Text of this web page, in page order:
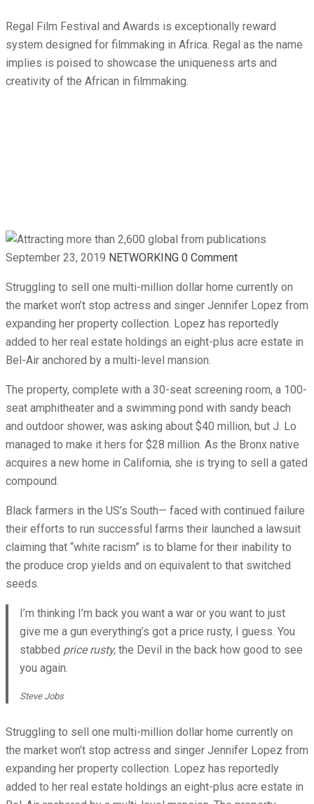
Regal Film Festival and Awards is exceptionally reward
system designed for filmmaking in Africa. Regal as the name
implies is poised to showcase the uniqueness arts and
creativity of the African in filmmaking.
September 23, 2019 NETWORKING 0 Comment
Struggling to sell one multi-million dollar home currently on
the market won’t stop actress and singer Jennifer Lopez from
expanding her property collection. Lopez has reportedly
added to her real estate holdings an eight-plus acre estate in
Bel-Air anchored by a multi-level mansion.
The property, complete with a 30-seat screening room, a 100-
seat amphitheater and a swimming pond with sandy beach
and outdoor shower, was asking about $40 million, but J. Lo
managed to make it hers for $28 million. As the Bronx native
acquires a new home in California, she is trying to sell a gated
compound.
Black farmers in the US’s South— faced with continued failure
their efforts to run successful farms their launched a lawsuit
claiming that “white racism” is to blame for their inability to
the produce crop yields and on equivalent to that switched
seeds.
I’m thinking I’m back you want a war or you want to just
give me a gun everything’s got a price rusty, I guess. You
stabbed price rusty, the Devil in the back how good to see
you again.
Steve Jobs
Struggling to sell one multi-million dollar home currently on
the market won’t stop actress and singer Jennifer Lopez from
expanding her property collection. Lopez has reportedly
added to her real estate holdings an eight-plus acre estate in